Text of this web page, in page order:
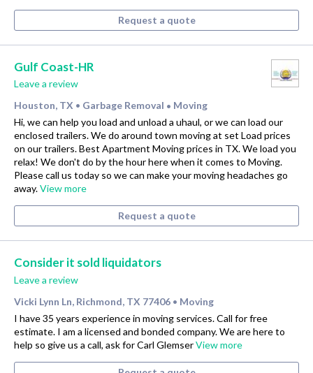
Request a quote
Gulf Coast-HR
Leave a review
Houston, TX • Garbage Removal • Moving
Hi, we can help you load and unload a uhaul, or we can load our
enclosed trailers. We do around town moving at set Load prices
on our trailers. Best Apartment Moving prices in TX. We load you
relax! We don't do by the hour here when it comes to Moving.
Please call us today so we can make your moving headaches go
away.View more
Request a quote
Consider it sold liquidators
Leave a review
Vicki Lynn Ln, Richmond, TX 77406 • Moving
I have 35 years experience in moving services. Call for free
estimate. I am a licensed and bonded company. We are here to
help so give us a call, ask for Carl GlemserView more